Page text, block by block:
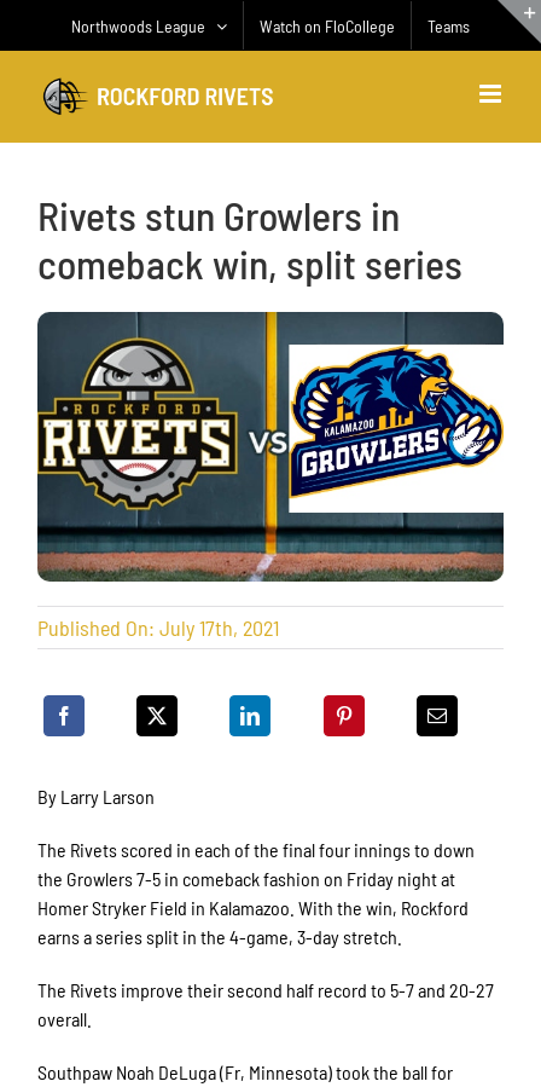
Northwoods League Watch on FloCollege Teams
Rivets stun Growlers in
comeback win, split series
Published On: July 17th, 2021
By Larry Larson
The Rivets scored in each of the final four innings to down
the Growlers 7-5 in comeback fashion on Friday night at
Homer Stryker Field in Kalamazoo. With the win, Rockford
earns a series split in the 4-game, 3-day stretch.
The Rivets improve their second half record to 5-7 and 20-27
overall.
Southpaw Noah DeLuga (Fr, Minnesota) took the ball for